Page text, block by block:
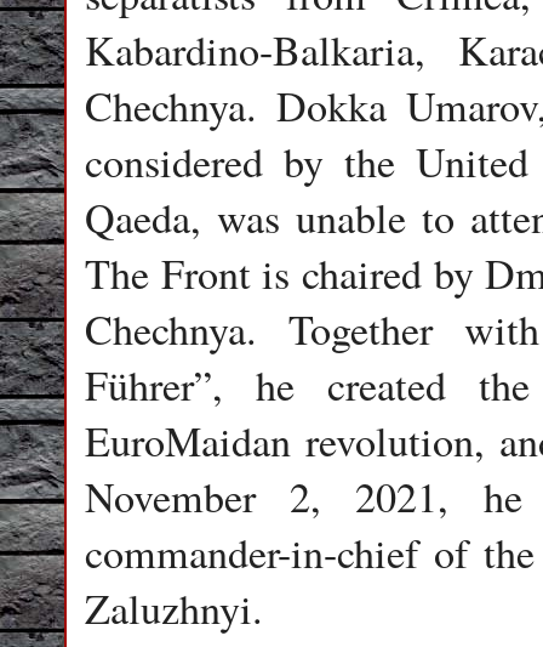
Kabardino-Balkaria,
Chechnya. Dokka
considered by the
Qaeda, was unable to
The Front is chaired by
Chechnya. Together
Führer”, he created
EuroMaidan revolution,
November 2, 2021,
commander-in-chief of
Zaluzhnyi.